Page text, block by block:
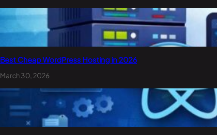
Best Cheap WordPress Hosting in 2026
March 30, 2026